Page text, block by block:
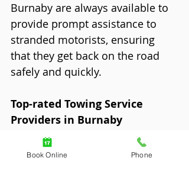
Burnaby are always available to
provide prompt assistance to
stranded motorists, ensuring
that they get back on the road
safely and quickly.
Top-rated Towing Service
Providers in Burnaby
When it comes to towing
services, it pays to choose only
Book Online Phone